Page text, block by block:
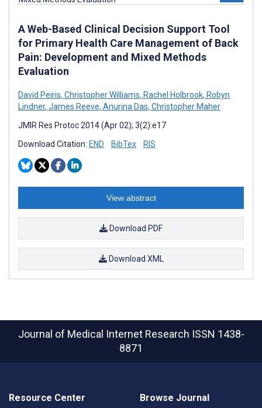
A Web-Based Clinical Decision Support Tool
for Primary Health Care Management of Back
Pain: Development and Mixed Methods
Evaluation
David Peiris, Christopher Williams, Rachel Holbrook, Robyn
Lindner, James Reeve, Anurina Das, Christopher Maher
JMIR Res Protoc 2014 (Apr 02); 3(2):e17
Download Citation: END BibTex RIS
View abstract
Download PDF
Download XML
Journal of Medical Internet Research ISSN 1438-
8871
Resource Center Browse Journal